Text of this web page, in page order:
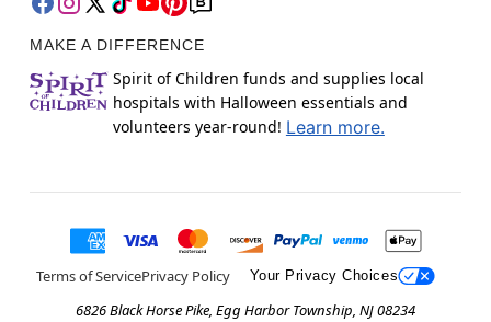
MAKE A DIFFERENCE
Spirit of Children funds and supplies local
hospitals with Halloween essentials and
volunteers year-round! Learn more.
Terms of ServicePrivacy Policy Your Privacy Choices
6826 Black Horse Pike, Egg Harbor Township, NJ 08234